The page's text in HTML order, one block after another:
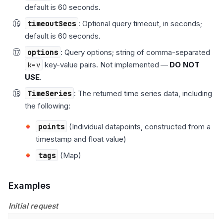
default is 60 seconds.
timeoutSecs : Optional query timeout, in seconds;
default is 60 seconds.
options : Query options; string of comma-separated
k=v key-value pairs. Not implemented — DO NOT
USE.
TimeSeries : The returned time series data, including
the following:
points (Individual datapoints, constructed from a
timestamp and float value)
tags (Map)
Examples
Initial request